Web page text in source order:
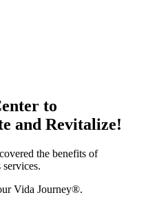
to
and Revitalize!
the benefits of
Vida Journey®.